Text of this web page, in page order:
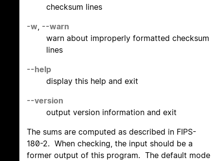
checksum lines
-w --warn
warn about improperly formatted checksum
lines
--help
display this help and exit
--version
output version information and exit
The sums are computed as described in FIPS-
180-2. When checking, the input should be a
former output of this program. The default mode